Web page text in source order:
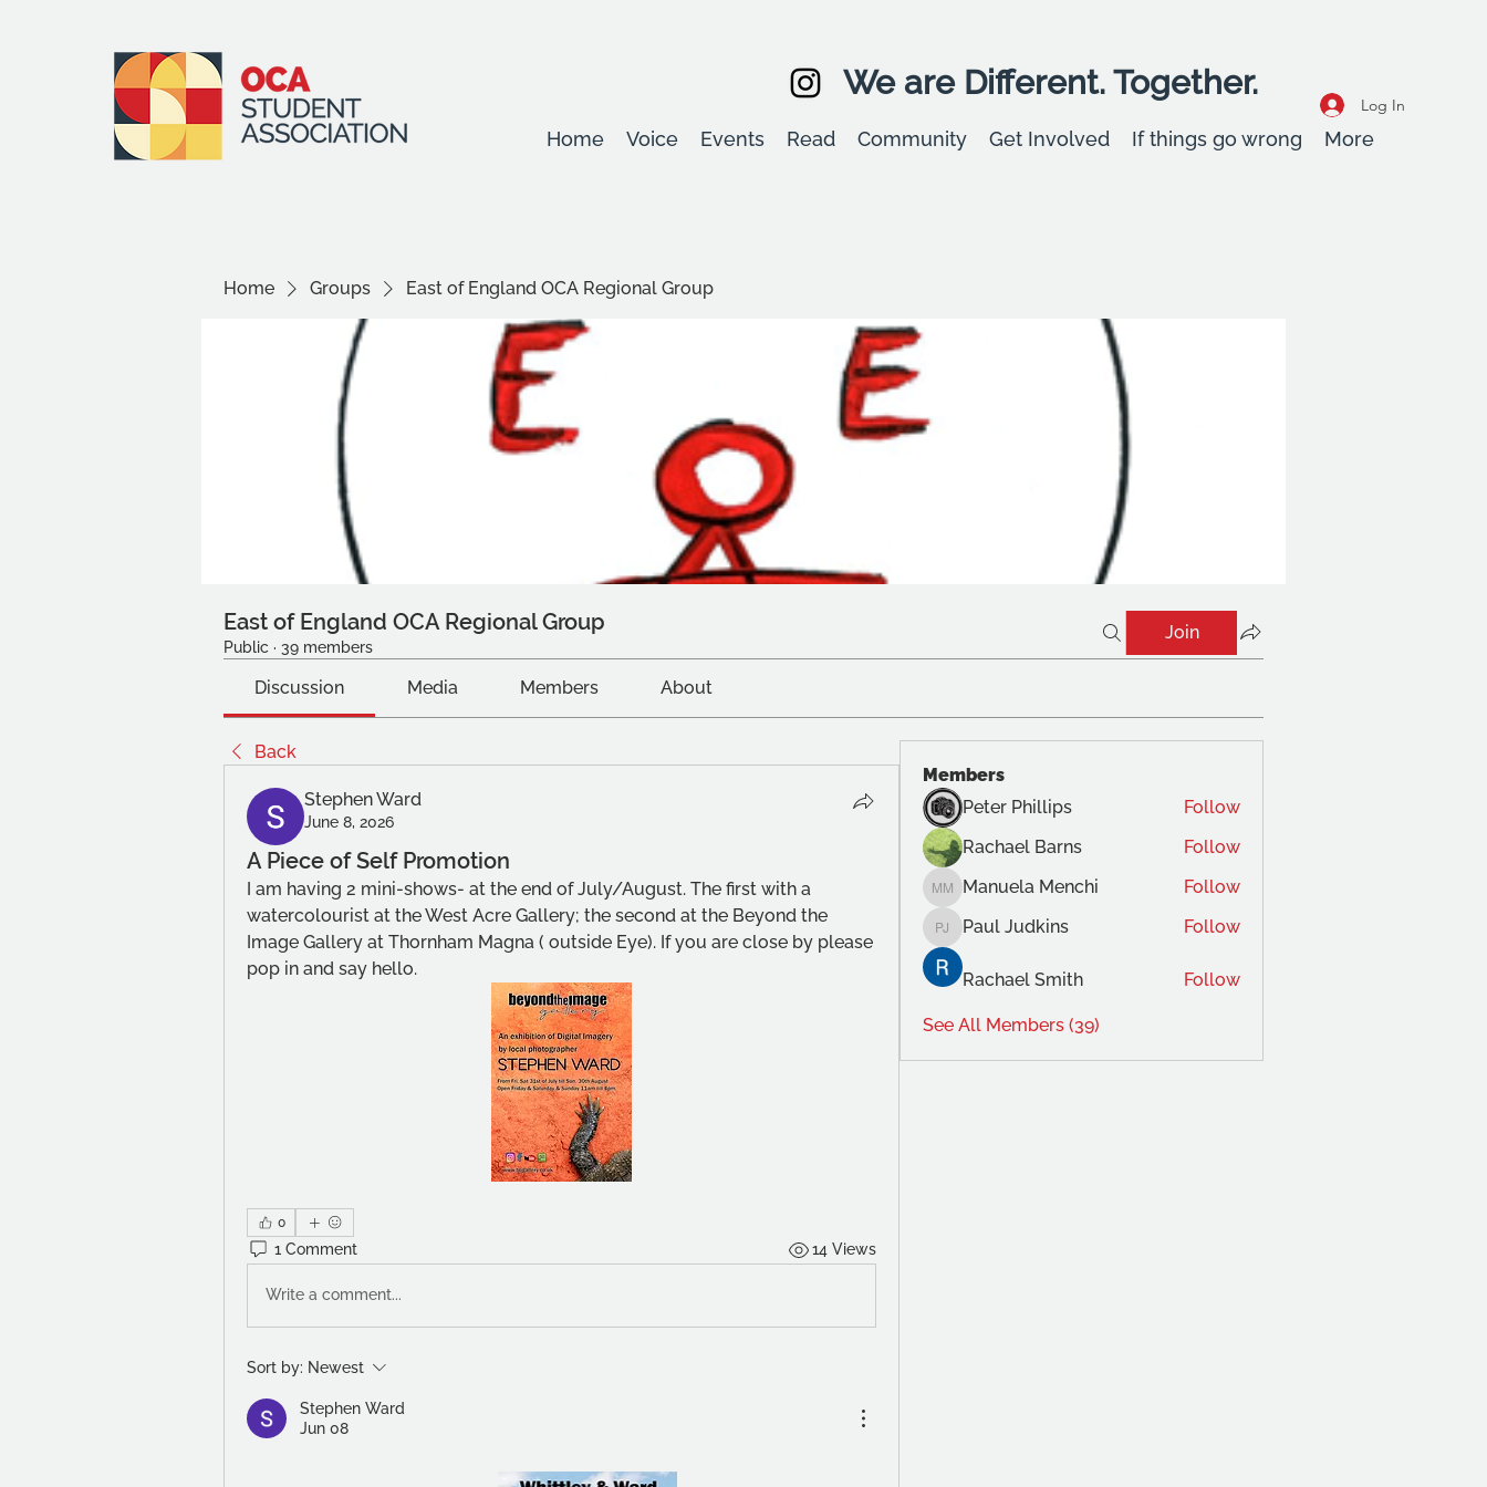
We are Different. Together.
Log In
Home Voice Events Read Community Get Involved If things go wrong More
Home Groups East of England OCA Regional Group
East of England OCA Regional Group
Public · 39 members
Join
Discussion Media Members About
Back
Stephen Ward
June 8, 2026
A Piece of Self Promotion
I am having 2 mini-shows- at the end of July/August. The first with a
watercolourist at the West Acre Gallery; the second at the Beyond the
Image Gallery at Thornham Magna ( outside Eye). If you are close by please
pop in and say hello.
0
1 Comment 14 Views
Write a comment...
Sort by: Newest
Stephen Ward
Jun 08
Members
Peter Phillips
Follow
Rachael Barns
Follow
Manuela Menchi
Manuela Menchi Follow
Paul Judkins
Paul Judkins Follow
Rachael Smith Follow
See All Members (39)